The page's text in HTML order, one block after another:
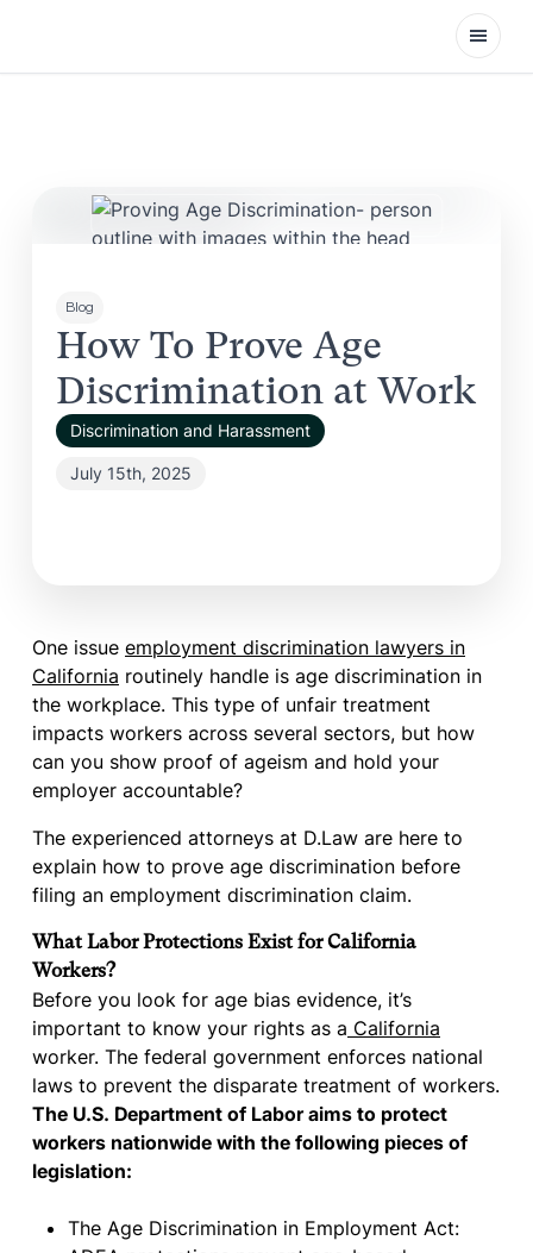
Open
Blog
How To Prove Age
Discrimination at Work
Discrimination and Harassment
July 15th, 2025
One issue employment discrimination lawyers in
California routinely handle is age discrimination in
the workplace. This type of unfair treatment
impacts workers across several sectors, but how
can you show proof of ageism and hold your
employer accountable?
The experienced attorneys at D.Law are here to
explain how to prove age discrimination before
filing an employment discrimination claim.
What Labor Protections Exist for California
Workers?
Before you look for age bias evidence, it’s
important to know your rights as a California
worker. The federal government enforces national
laws to prevent the disparate treatment of workers.
The U.S. Department of Labor aims to protect
workers nationwide with the following pieces of
legislation:
The Age Discrimination in Employment Act: